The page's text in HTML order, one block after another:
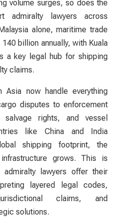
volume surges, so does the
admiralty lawyers across
alone, maritime trade
billion annually, with Kuala
a key legal hub for shipping
claims.
Asia now handle everything
disputes to enforcement
rights, and vessel
like China and India
shipping footprint, the
grows. This is
admiralty lawyers offer their
layered legal codes,
claims, and
solutions.